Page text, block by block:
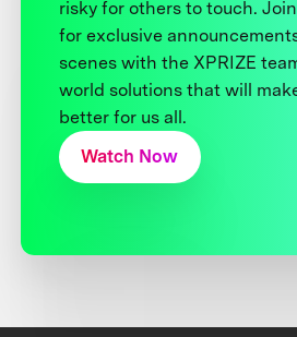
risky for others to touch.
for exclusive
scenes with the XPRIZE
world solutions that will
better for us all.
Watch Now